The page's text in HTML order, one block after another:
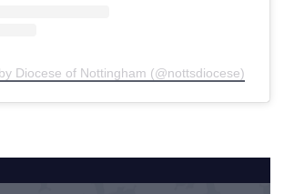
Diocese of Nottingham (@nottsdiocese)